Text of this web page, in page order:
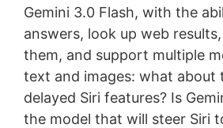
Gemini 3.0 Flash, with the
answers, look up web
them, and support multiple
text and images: what about
delayed Siri features? Is
the model that will steer Siri